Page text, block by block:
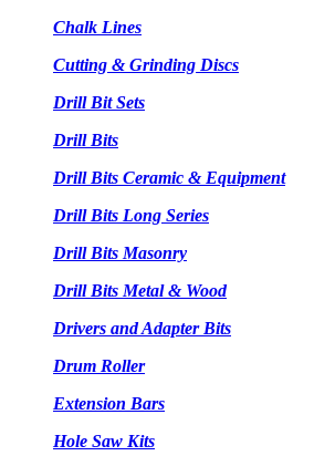
Chalk Lines
Cutting & Grinding Discs
Drill Bit Sets
Drill Bits
Drill Bits Ceramic & Equipment
Drill Bits Long Series
Drill Bits Masonry
Drill Bits Metal & Wood
Drivers and Adapter Bits
Drum Roller
Extension Bars
Hole Saw Kits